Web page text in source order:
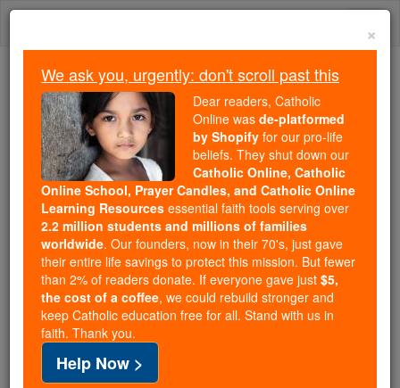
Skip
Trending:
Daily Reading for Thursday, October ...
Today's Reading
The Mysteries of the Rosary
Female / Women Saints: V
Catholic Online Saints & Angels
The history of the Church is full of many female / women
Catholic saints, who received recognition for great deeds
or meritorious conduct. Many lost their lives in defense of
the faith, while others were themselves the mothers of
×
We ask you, urgently: don't scroll past this
Dear readers, Catholic
Online was de-platformed
by Shopify for our pro-life
beliefs. They shut down our
Catholic Online, Catholic
Online School, Prayer Candles, and Catholic Online
Learning Resources essential faith tools serving over
2.2 million students and millions of families
worldwide. Our founders, now in their 70's, just gave
their entire life savings to protect this mission. But fewer
than 2% of readers donate. If everyone gave just $5,
the cost of a coffee, we could rebuild stronger and
keep Catholic education free for all. Stand with us in
faith. Thank you.
Help Now >